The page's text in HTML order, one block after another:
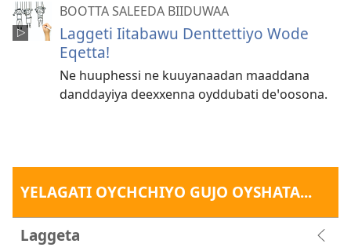
BOOTTA SALEEDA BIIDUWAA
Laggeti Iitabawu Denttettiyo Wode
Eqetta!
Ne huuphessi ne kuuyanaadan maaddana
danddayiya deexxenna oyddubati deꞌoosona.
YELAGATI OYCHCHIYO GUJO OYSHATA...
Laggeta